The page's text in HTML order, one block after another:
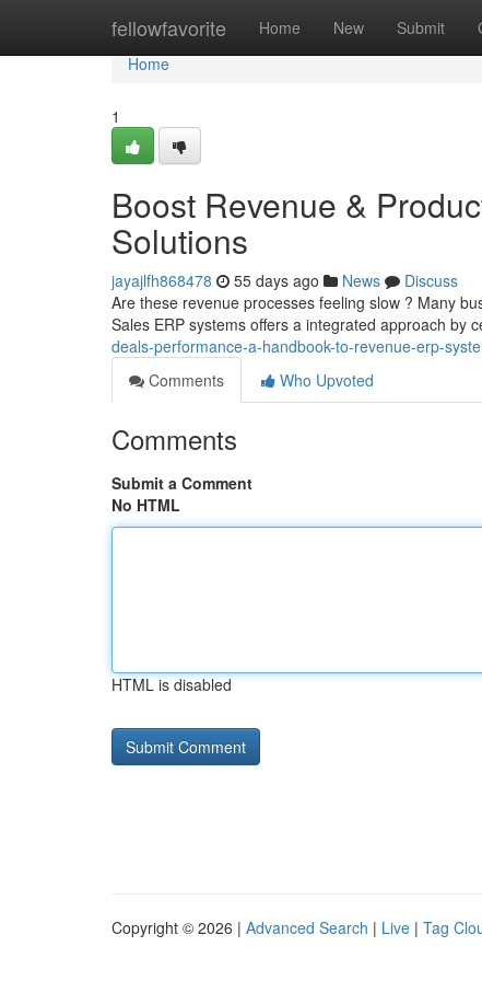
fellowfavorite Home New Submit
Home
Home
1
Boost Revenue &
Solutions
jayajlfh868478 55 days ago News
Discuss
Are these revenue processes feeling slow ? Many
Sales ERP systems offers a integrated approach by
deals-performance-a-handbook-to-revenue-erp-
Comments
Who Upvoted
Comments
Submit a Comment
No HTML
HTML is disabled
Copyright © 2026 | Advanced Search | Live | Tag